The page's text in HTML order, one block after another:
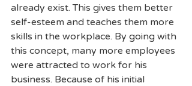
already exist. This gives them better
self-esteem and teaches them more
skills in the workplace. By going with
this concept, many more employees
were attracted to work for his
business. Because of his initial